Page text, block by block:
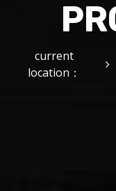
current
location：